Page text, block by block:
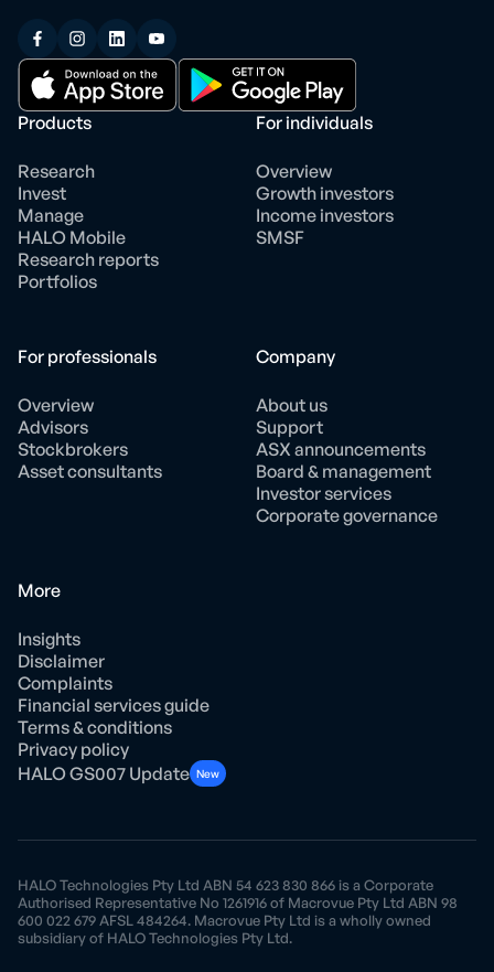
Products
Research
Invest
Manage
HALO Mobile
Research reports
Portfolios
For individuals
Overview
Growth investors
Income investors
SMSF
For professionals
Overview
Advisors
Stockbrokers
Asset consultants
Company
About us
Support
ASX announcements
Board & management
Investor services
Corporate governance
More
Insights
Disclaimer
Complaints
Financial services guide
Terms & conditions
Privacy policy
HALO GS007 Update New
HALO Technologies Pty Ltd ABN 54 623 830 866 is a Corporate
Authorised Representative No 1261916 of Macrovue Pty Ltd ABN 98
600 022 679 AFSL 484264. Macrovue Pty Ltd is a wholly owned
subsidiary of HALO Technologies Pty Ltd.